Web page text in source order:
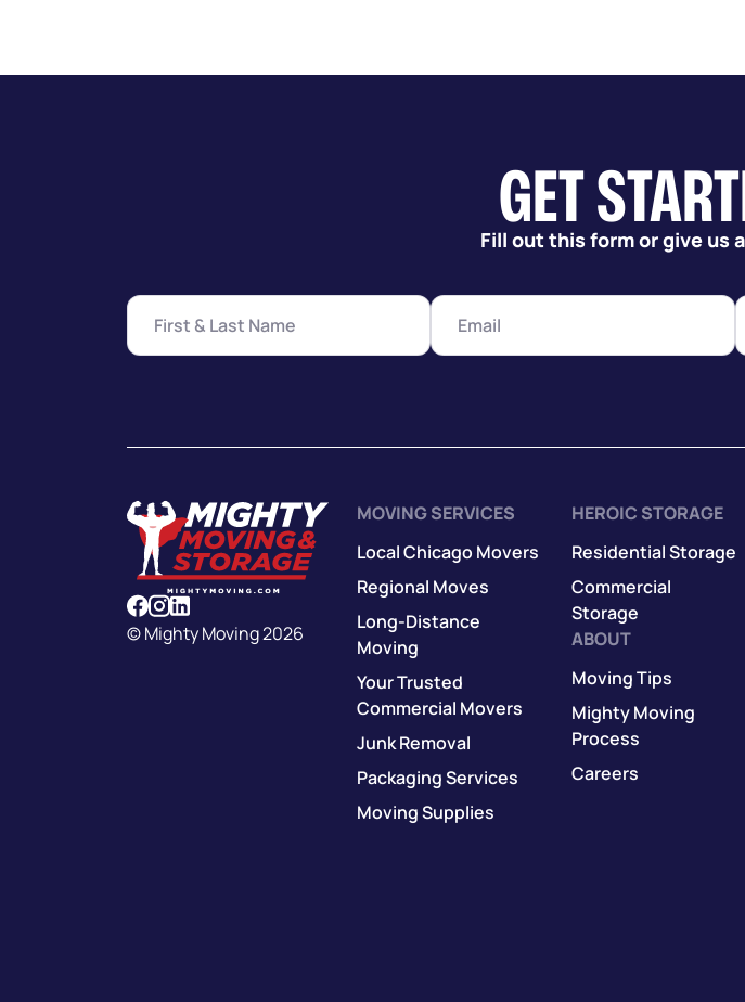
GET
Fill out this form or give us
© Mighty Moving 2026
MOVING SERVICES
Local Chicago Movers
Regional Moves
Long-Distance
Moving
Your Trusted
Commercial Movers
Junk Removal
Packaging Services
Moving Supplies
HEROIC STORAGE
Residential Storage
Commercial
Storage
ABOUT
Moving Tips
Mighty Moving
Process
Careers